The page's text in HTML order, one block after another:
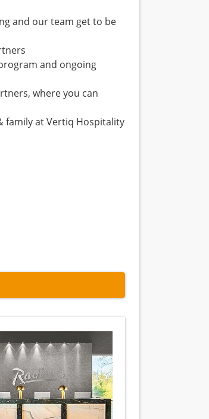
and our team get to be
and ongoing
where you can
family at Vertiq Hospitality